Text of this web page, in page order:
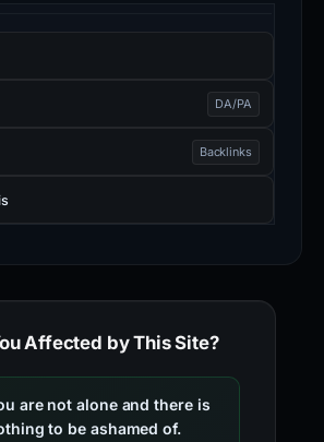
DA/PA
Backlinks
Affected by This Site?
are not alone and there is
to be ashamed of.